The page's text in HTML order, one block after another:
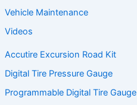
Vehicle Maintenance
Videos
Accutire Excursion Road Kit
Digital Tire Pressure Gauge
Programmable Digital Tire Gauge